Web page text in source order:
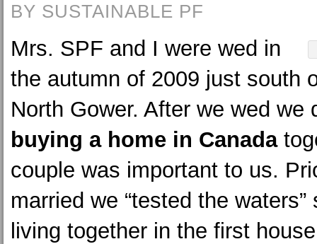
BY SUSTAINABLE PF
Mrs. SPF and I were wed in
the autumn of 2009 just south
North Gower. After we wed we
buying a home in Canada
couple was important to us.
married we “tested the
living together in the first